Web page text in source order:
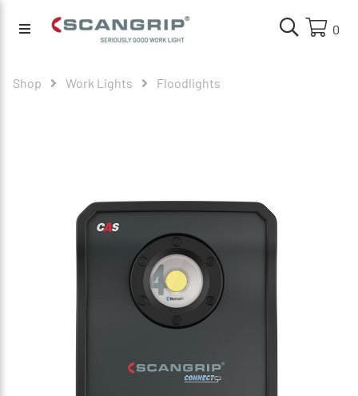
0
Shop Work Lights Floodlights